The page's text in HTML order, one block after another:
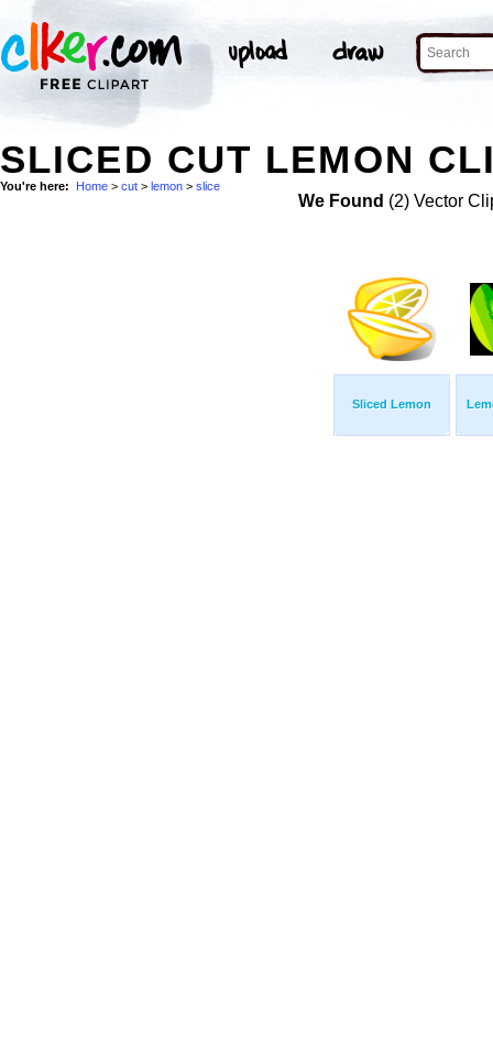
SLICED CUT LEMON
You're here: Home > cut > lemon > slice
We Found (2) Vector
Sliced Lemon